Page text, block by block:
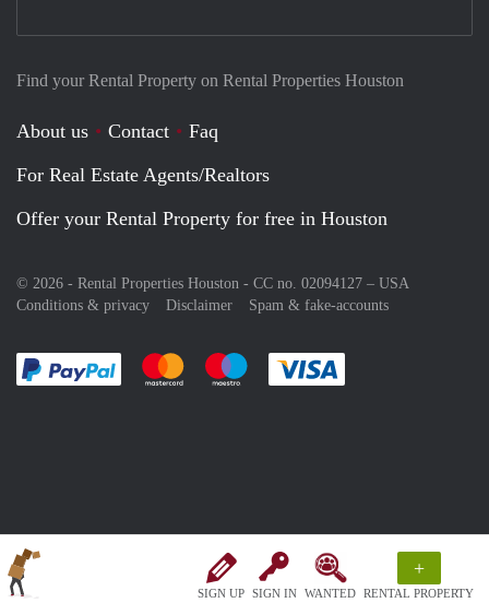
SIGN UP SIGN IN WANTED
+
RENTAL PROPERTY
Find your Rental Property on Rental Properties Houston
About us Contact
Faq
For Real Estate Agents/Realtors
Offer your Rental Property for free in Houston
© 2026 - Rental Properties Houston - CC no. 02094127 – USA
Conditions & privacy
Disclaimer Spam & fake-accounts
Pay easily with :payment method
Pay easily with :payment method
Pay easily with :payment method